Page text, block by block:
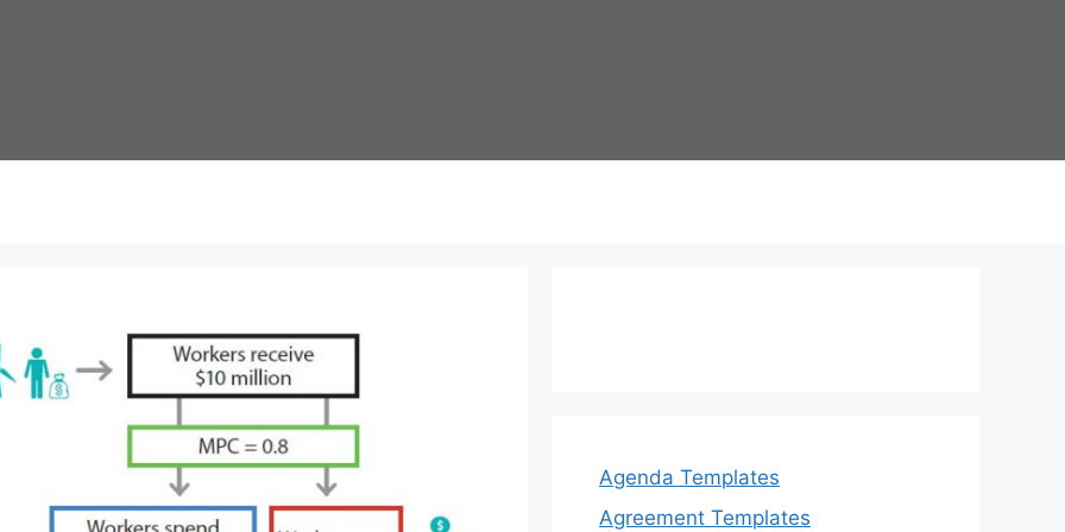
Agenda Templates
Agreement Templates